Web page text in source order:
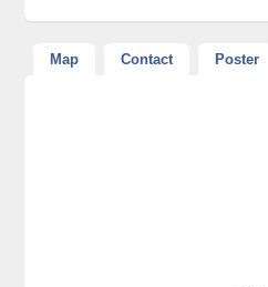
Map Contact Poster